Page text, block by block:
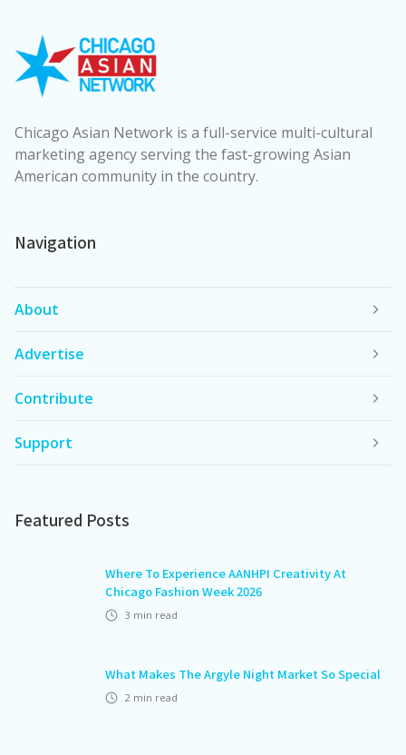
Chicago Asian Network is a full-service multi-cultural
marketing agency serving the fast-growing Asian
American community in the country.
Navigation
About
Advertise
Contribute
Support
Featured Posts
Where To Experience AANHPI Creativity At
Chicago Fashion Week 2026
3 min read
What Makes The Argyle Night Market So Special
2 min read